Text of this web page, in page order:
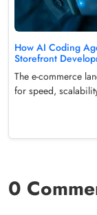
How AI Coding
Storefront
The e-commerce
for speed,
0